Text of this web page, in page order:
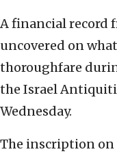
A financial record
uncovered on
thoroughfare
the Israel
Wednesday.
The inscription